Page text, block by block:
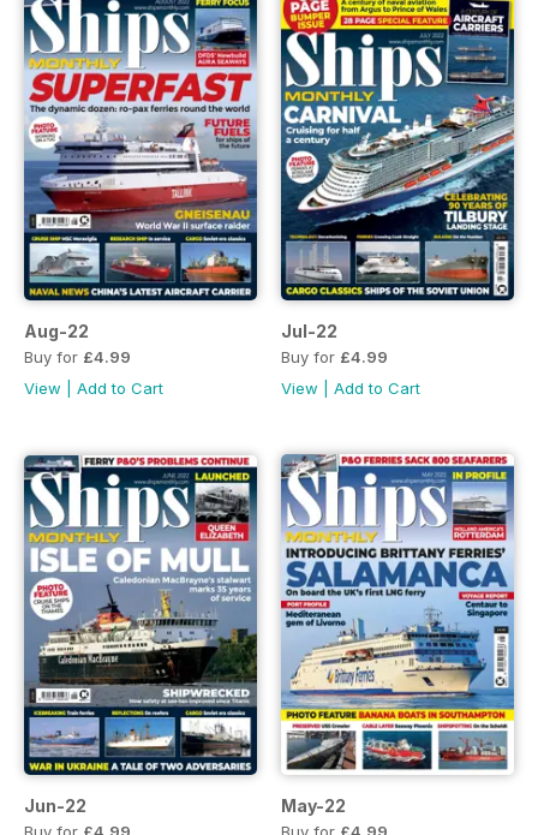
Aug-22
Buy for £4.99
View
Add to Cart
Jul-22
Buy for £4.99
View
Add to Cart
Jun-22
Buy for £4.99
May-22
Buy for £4.99